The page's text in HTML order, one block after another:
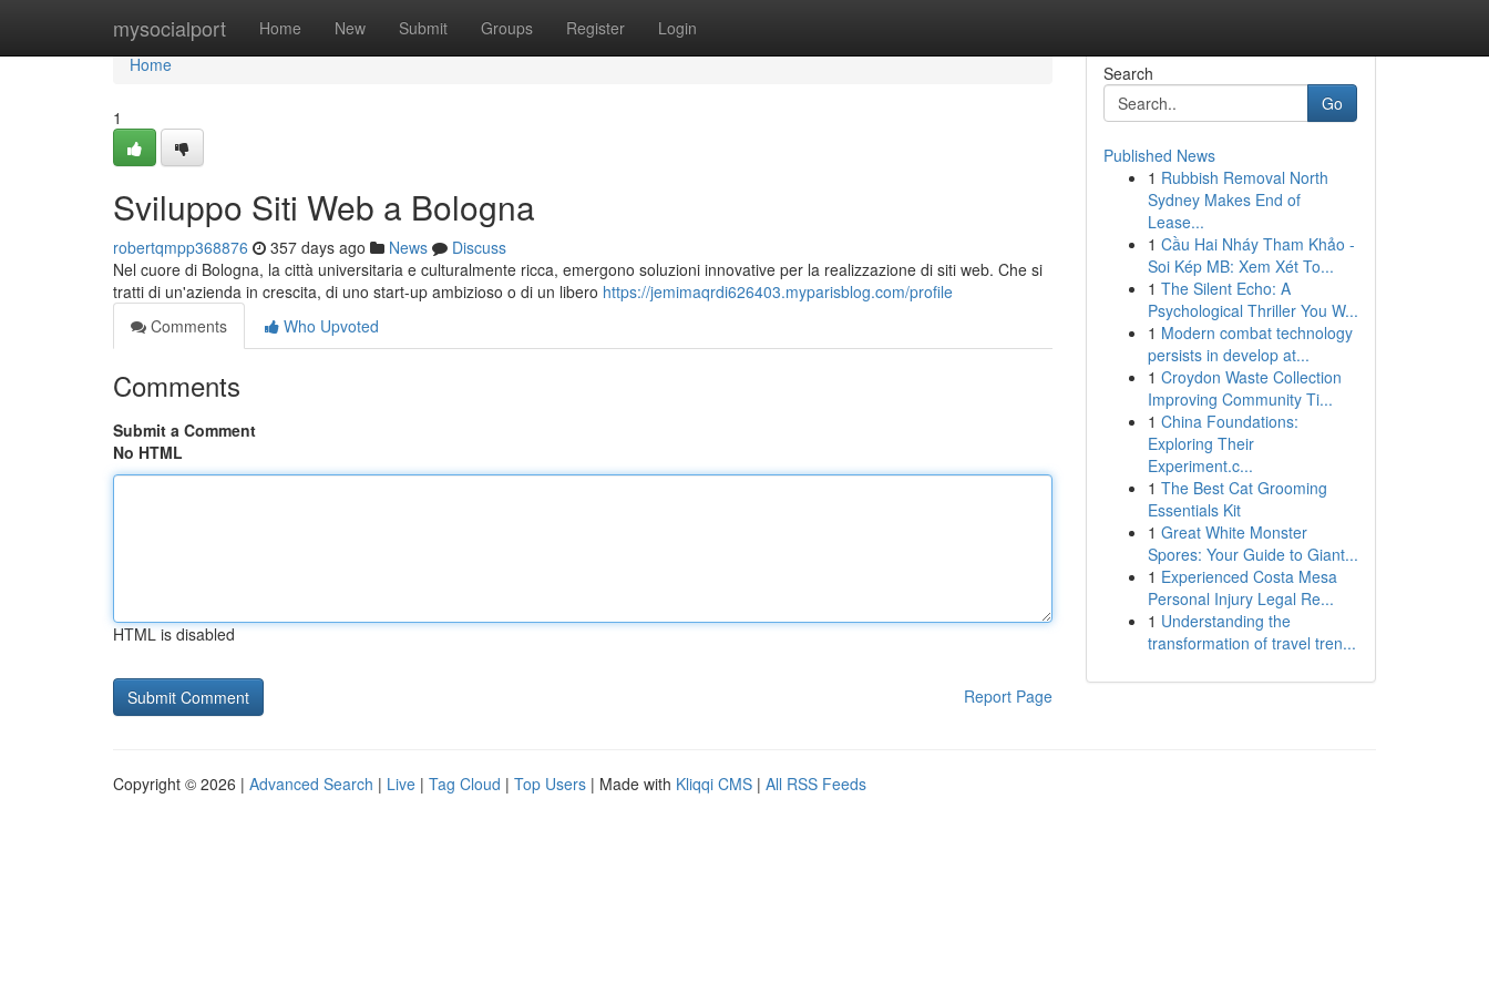
mysocialport Home New Submit Groups Register Login
Home
Home
1
Sviluppo Siti Web a Bologna
robertqmpp368876 357 days ago News
Discuss
Nel cuore di Bologna, la città universitaria e culturalmente ricca, emergono soluzioni innovative per la realizzazione di siti web. Che si
tratti di un'azienda in crescita, di uno start-up ambizioso o di un libero https://jemimaqrdi626403.myparisblog.com/profile
Comments
Who Upvoted
Comments
Submit a Comment
No HTML
HTML is disabled
Report Page
Search
Go
Published News
1 Rubbish Removal North
Sydney Makes End of
Lease...
1 Cầu Hai Nháy Tham Khảo -
Soi Kép MB: Xem Xét To...
1 The Silent Echo: A
Psychological Thriller You W...
1 Modern combat technology
persists in develop at...
1 Croydon Waste Collection
Improving Community Ti...
1 China Foundations:
Exploring Their
Experiment.c...
1 The Best Cat Grooming
Essentials Kit
1 Great White Monster
Spores: Your Guide to Giant...
1 Experienced Costa Mesa
Personal Injury Legal Re...
1 Understanding the
transformation of travel tren...
Copyright © 2026 | Advanced Search | Live | Tag Cloud | Top Users | Made with Kliqqi CMS | All RSS Feeds